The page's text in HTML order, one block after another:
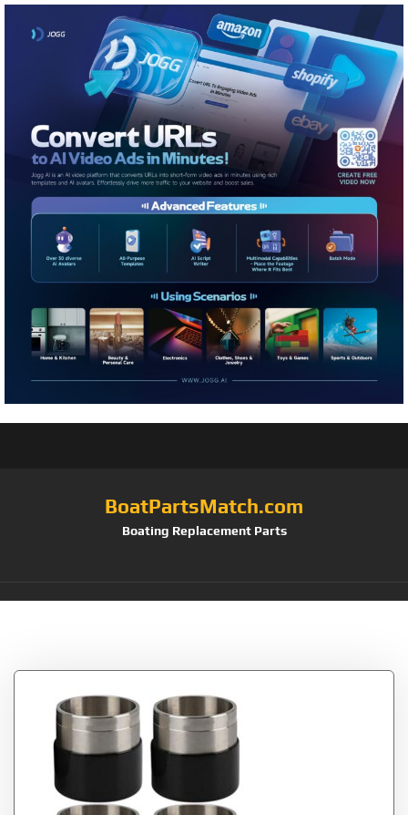
BoatPartsMatch.com
Boating Replacement Parts